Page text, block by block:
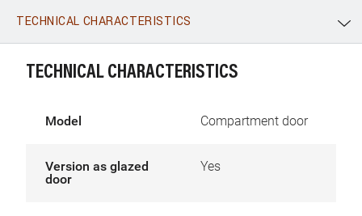
WhatsApp Link E-mail
TECHNICAL CHARACTERISTICS
TECHNICAL CHARACTERISTICS
Model Compartment door
Version as glazed
door
Yes